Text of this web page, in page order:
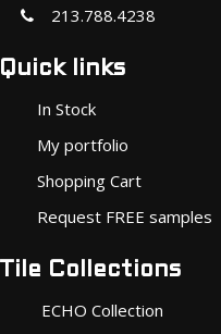
213.788.4238
Quick links
In Stock
My portfolio
Shopping Cart
Request FREE samples
Tile Collections
ECHO Collection